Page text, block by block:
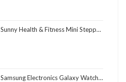
Sunny Health & Fitness Mini Stepper for Exercise at Home, Stair Step Workout Machine with Resistance Band and Over 300lb Weight Capacity, Optional Twist Motion and Free SunnyFit App Connection
Samsung Electronics Galaxy Watch 4 Classic 46mm Smartwatch with ECG Monitor Tracker for Health Fitness Running Sleep Cycles GPS Fall Detection Bluetooth US Version, Black (Renewed)